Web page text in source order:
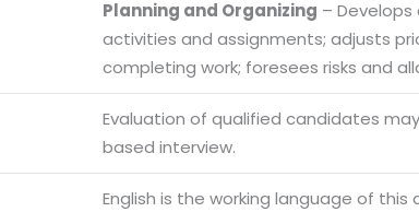
Submit RFP/RFQ/RFI
Schedule meeting
Sitemap
Terms of use
Planning and Organizing –
activities and assignments; adjusts
completing work; foresees risks and
Evaluation of qualified candidates
based interview.
English is the working language of